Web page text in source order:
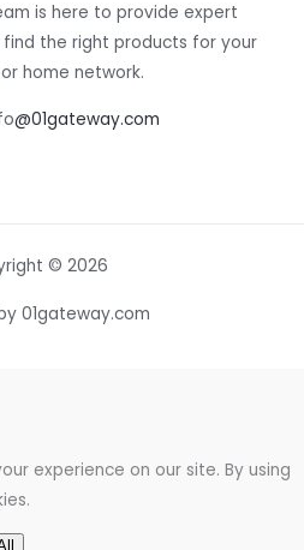
is here to provide expert
the right products for your
home network.
@01gateway.com
© 2026
01gateway.com